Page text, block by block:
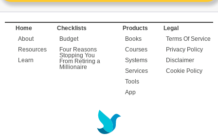
Home
About
Resources
Learn
Checklists
Budget
Four Reasons
Stopping You
From Retiring a
Millionaire
Products
Books
Courses
Systems
Services
Tools
App
Legal
Terms Of Service
Privacy Policy
Disclaimer
Cookie Policy